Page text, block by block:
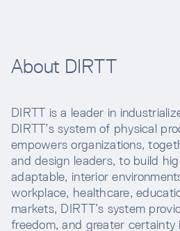
About DIRTT
DIRTT is a leader in
DIRTT’s system of physical
empowers organizations,
and design leaders, to build
adaptable, interior
workplace, healthcare,
markets, DIRTT’s system
freedom, and greater certainty